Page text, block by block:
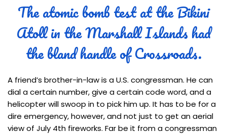
The atomic bomb test at the Bikini
Atoll in the Marshall Islands had
the bland handle of Crossroads.
A friend’s brother-in-law is a U.S. congressman. He can
dial a certain number, give a certain code word, and a
helicopter will swoop in to pick him up. It has to be for a
dire emergency, however, and not just to get an aerial
view of July 4th fireworks. Far be it from a congressman